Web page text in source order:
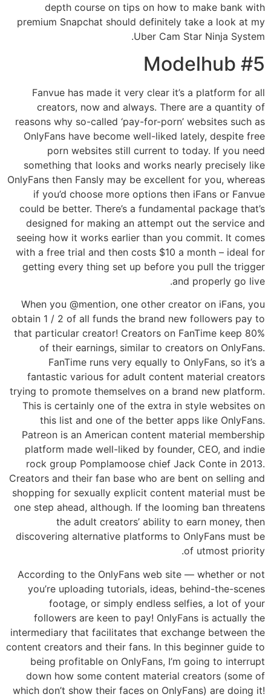
depth course on tips on how to make bank with
premium Snapchat should definitely take a look at my
Uber Cam Star Ninja System.
#5 Modelhub
Fanvue has made it very clear it’s a platform for all
creators, now and always. There are a quantity of
reasons why so-called ‘pay-for-porn’ websites such as
OnlyFans have become well-liked lately, despite free
porn websites still current to today. If you need
something that looks and works nearly precisely like
OnlyFans then Fansly may be excellent for you, whereas
if you’d choose more options then iFans or Fanvue
could be better. There’s a fundamental package that’s
designed for making an attempt out the service and
seeing how it works earlier than you commit. It comes
with a free trial and then costs $10 a month – ideal for
getting every thing set up before you pull the trigger
and properly go live.
When you @mention, one other creator on iFans, you
obtain 1 / 2 of all funds the brand new followers pay to
that particular creator! Creators on FanTime keep 80%
of their earnings, similar to creators on OnlyFans.
FanTime runs very equally to OnlyFans, so it’s a
fantastic various for adult content material creators
trying to promote themselves on a brand new platform.
This is certainly one of the extra in style websites on
this list and one of the better apps like OnlyFans.
Patreon is an American content material membership
platform made well-liked by founder, CEO, and indie
rock group Pomplamoose chief Jack Conte in 2013.
Creators and their fan base who are bent on selling and
shopping for sexually explicit content material must be
one step ahead, although. If the looming ban threatens
the adult creators’ ability to earn money, then
discovering alternative platforms to OnlyFans must be
of utmost priority.
According to the OnlyFans web site — whether or not
you’re uploading tutorials, ideas, behind-the-scenes
footage, or simply endless selfies, a lot of your
followers are keen to pay! OnlyFans is actually the
intermediary that facilitates that exchange between the
content creators and their fans. In this beginner guide to
being profitable on OnlyFans, I’m going to interrupt
down how some content material creators (some of
which don’t show their faces on OnlyFans) are doing it!